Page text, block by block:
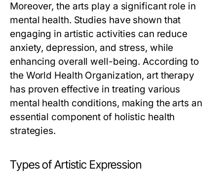
Moreover, the arts play a significant role in
mental health. Studies have shown that
engaging in artistic activities can reduce
anxiety, depression, and stress, while
enhancing overall well-being. According to
the World Health Organization, art therapy
has proven effective in treating various
mental health conditions, making the arts an
essential component of holistic health
strategies.
Types of Artistic Expression